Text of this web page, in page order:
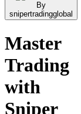
By
snipertradingglobal
Master
Trading
with
Sniper